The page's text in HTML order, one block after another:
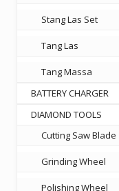
Stang Las Set
Tang Las
Tang Massa
BATTERY CHARGER
DIAMOND TOOLS
Cutting Saw Blade
Grinding Wheel
Polishing Wheel